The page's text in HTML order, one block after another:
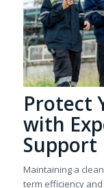
Protect
with
Support
Maintaining a
term efficiency